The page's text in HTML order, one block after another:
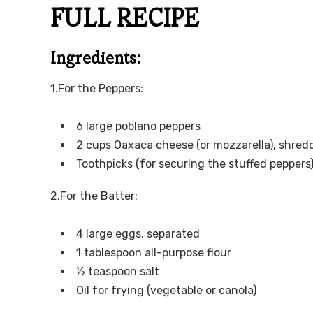
FULL RECIPE
Ingredients:
1.For the Peppers:
6 large poblano peppers
2 cups Oaxaca cheese (or mozzarella),
Toothpicks (for securing the stuffed peppers)
2.For the Batter:
4 large eggs, separated
1 tablespoon all-purpose flour
½ teaspoon salt
Oil for frying (vegetable or canola)